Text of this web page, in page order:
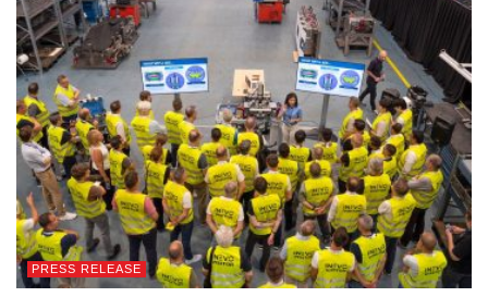
PRESS RELEASE